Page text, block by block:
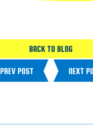
BACK TO BLOG
PREV POST NEXT